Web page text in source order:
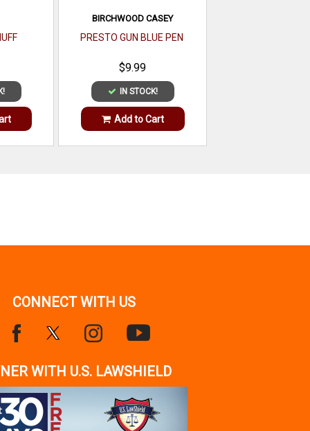
BIRCHWOOD CASEY
PRESTO GUN BLUE PEN
$9.99
IN STOCK!
Add to Cart
CONNECT WITH US
WITH U.S. LAWSHIELD